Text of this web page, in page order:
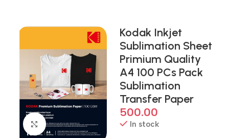
Click to enlarge
Kodak Inkjet
Sublimation Sheet
Primium Quality
A4 100 PCs Pack
Sublimation
Transfer Paper
500.00
In stock